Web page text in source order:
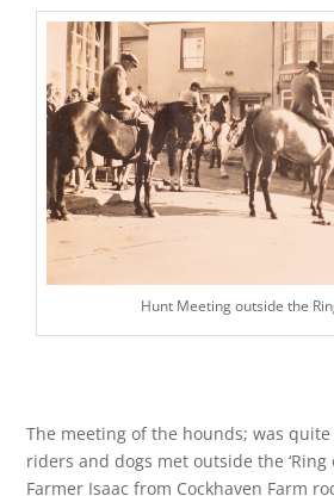
Hunt Meeting outside the
The meeting of the hounds; was
riders and dogs met outside the ‘Ring
Farmer Isaac from Cockhaven Farm